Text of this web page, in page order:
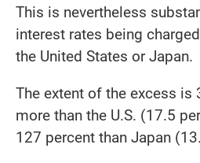
This is nevertheless
interest rates being
the United States or Japan.
The extent of the excess is
more than the U.S. (17.5
127 percent than Japan